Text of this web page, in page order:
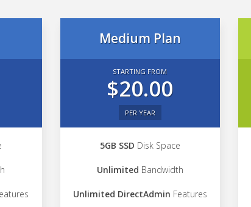
Medium Plan
STARTING FROM
$20.00
PER YEAR
5GB SSD Disk Space
Unlimited Bandwidth
Unlimited DirectAdmin Features